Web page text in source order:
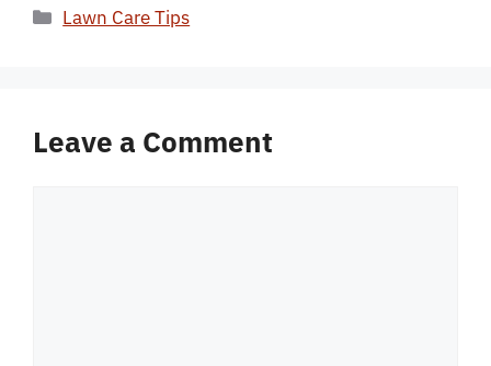
Categories
Lawn Care Tips
Leave a Comment